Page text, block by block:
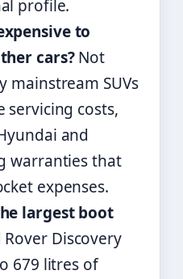
profile.
to
cars?Not
mainstream SUVs
servicing costs,
and
warranties that
expenses.
largest boot
Discovery
679 litres of